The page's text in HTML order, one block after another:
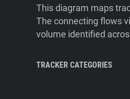
This diagram maps
The connecting flows
volume identified
TRACKER CATEGORIES